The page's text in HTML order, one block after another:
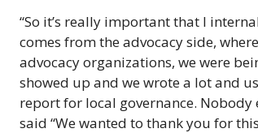
“So it’s really important that I
comes from the advocacy side,
advocacy organizations, we were
showed up and we wrote a lot and
report for local governance.
said “We wanted to thank you for